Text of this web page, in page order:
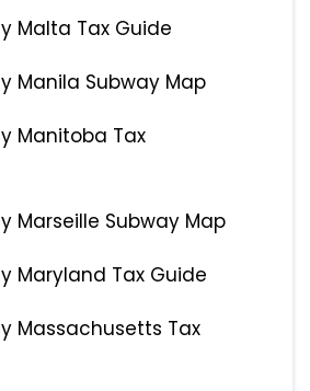
Malta Tax Guide
Manila Subway Map
Manitoba Tax
Marseille Subway Map
Maryland Tax Guide
Massachusetts Tax